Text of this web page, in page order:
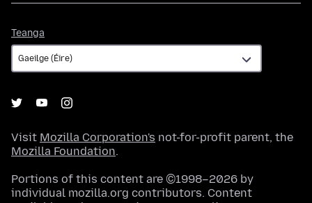
Teanga
Visit Mozilla Corporation's not-for-profit parent, the
Mozilla Foundation.
Portions of this content are ©1998–2026 by
individual mozilla.org contributors. Content